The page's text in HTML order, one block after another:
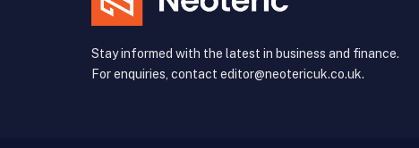
Stay informed with the latest in business and finance.
For enquiries, contact editor@neotericuk.co.uk.